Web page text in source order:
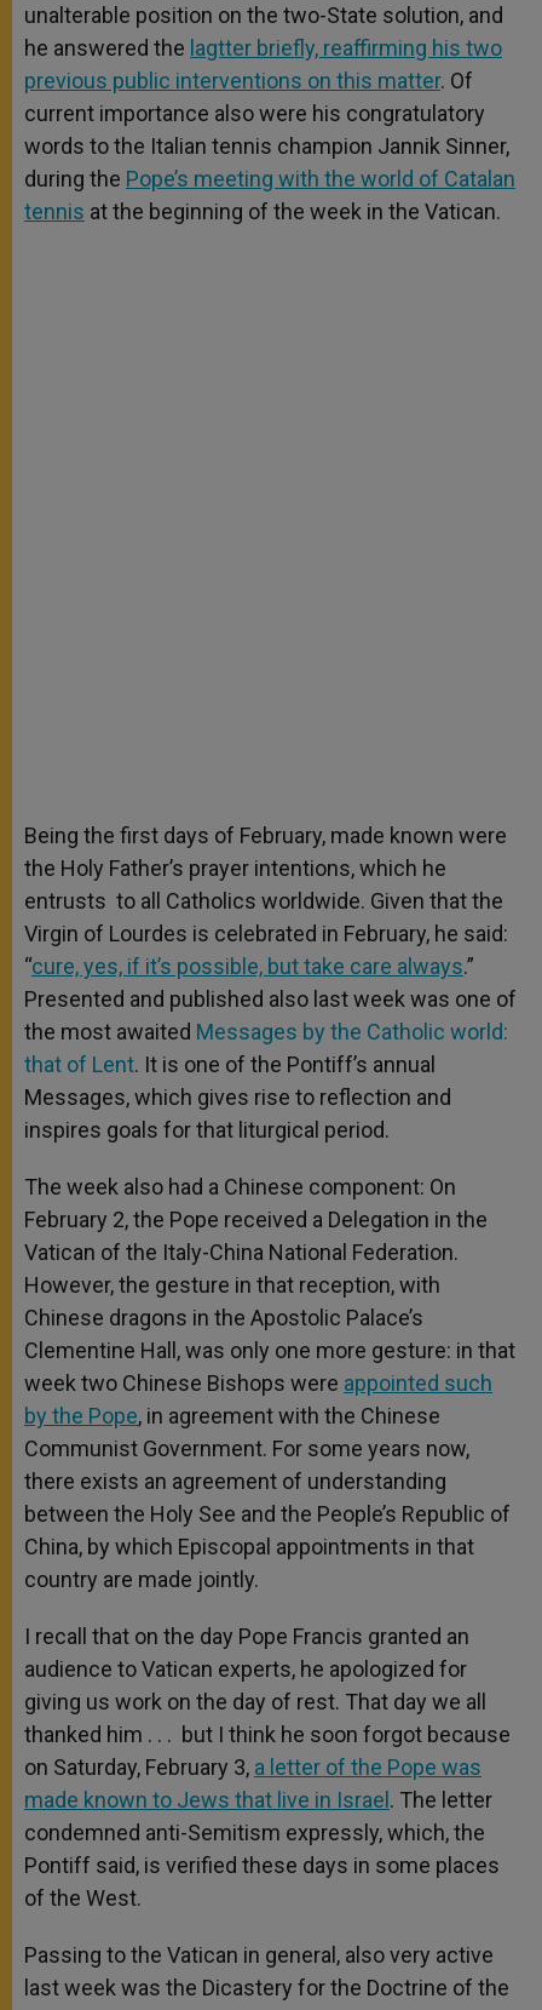
unalterable position on the two-State solution, and
he answered the lagtter briefly, reaffirming his two
previous public interventions on this matter. Of
current importance also were his congratulatory
words to the Italian tennis champion Jannik Sinner,
during the Pope’s meeting with the world of Catalan
tennis at the beginning of the week in the Vatican.
Being the first days of February, made known were
the Holy Father’s prayer intentions, which he
entrusts to all Catholics worldwide. Given that the
Virgin of Lourdes is celebrated in February, he said:
“cure, yes, if it’s possible, but take care always.”
Presented and published also last week was one of
the most awaited Messages by the Catholic world:
that of Lent. It is one of the Pontiff’s annual
Messages, which gives rise to reflection and
inspires goals for that liturgical period.
The week also had a Chinese component: On
February 2, the Pope received a Delegation in the
Vatican of the Italy-China National Federation.
However, the gesture in that reception, with
Chinese dragons in the Apostolic Palace’s
Clementine Hall, was only one more gesture: in that
week two Chinese Bishops were appointed such
by the Pope, in agreement with the Chinese
Communist Government. For some years now,
there exists an agreement of understanding
between the Holy See and the People’s Republic of
China, by which Episcopal appointments in that
country are made jointly.
I recall that on the day Pope Francis granted an
audience to Vatican experts, he apologized for
giving us work on the day of rest. That day we all
thanked him . . . but I think he soon forgot because
on Saturday, February 3, a letter of the Pope was
made known to Jews that live in Israel. The letter
condemned anti-Semitism expressly, which, the
Pontiff said, is verified these days in some places
of the West.
Passing to the Vatican in general, also very active
last week was the Dicastery for the Doctrine of the